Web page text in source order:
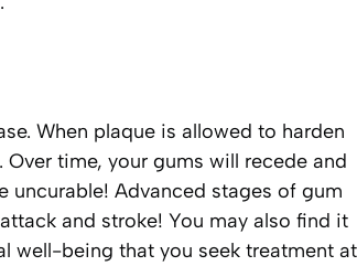
When plaque is allowed to harden
time, your gums will recede and
Advanced stages of gum
and stroke! You may also find it
well-being that you seek treatment at